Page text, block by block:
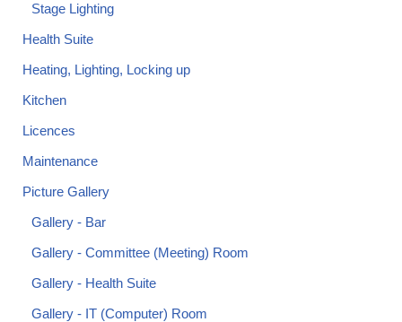
Stage Lighting
Health Suite
Heating, Lighting, Locking up
Kitchen
Licences
Maintenance
Picture Gallery
Gallery - Bar
Gallery - Committee (Meeting) Room
Gallery - Health Suite
Gallery - IT (Computer) Room